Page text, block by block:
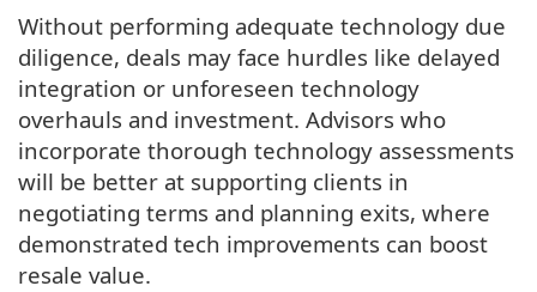
Without performing adequate technology due
diligence, deals may face hurdles like delayed
integration or unforeseen technology
overhauls and investment. Advisors who
incorporate thorough technology assessments
will be better at supporting clients in
negotiating terms and planning exits, where
demonstrated tech improvements can boost
resale value.